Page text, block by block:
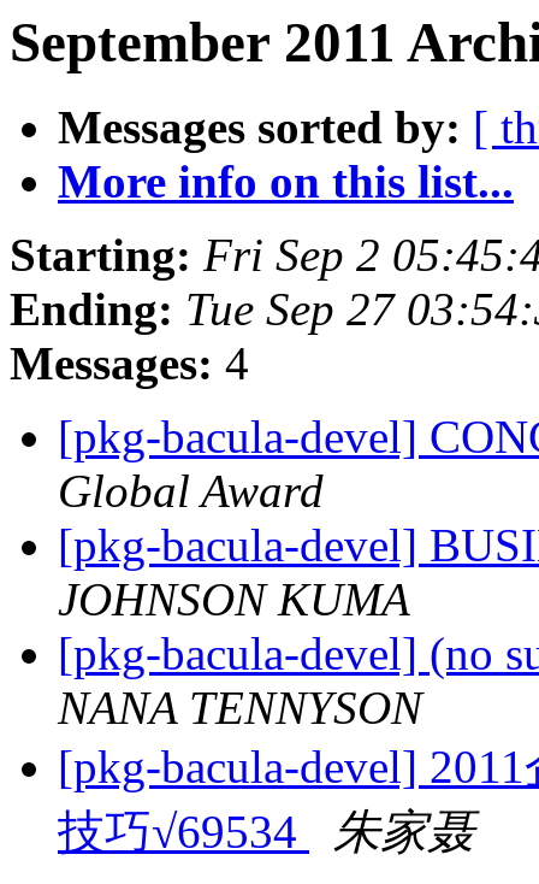
September 2011
Messages sorted by: [
More info on this list...
Starting: Fri Sep 2
Ending: Tue Sep 27
Messages: 4
[pkg-bacula-devel]
Global Award
[pkg-bacula-devel]
JOHNSON KUMA
[pkg-bacula-devel] (no
NANA TENNYSON
[pkg-bacula-devel]
技巧√69534
朱家聂